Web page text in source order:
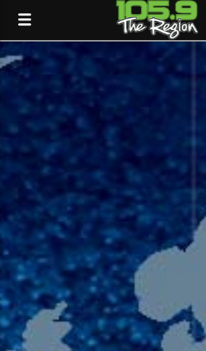
CURRENT TRACK
TITLE
ARTIST